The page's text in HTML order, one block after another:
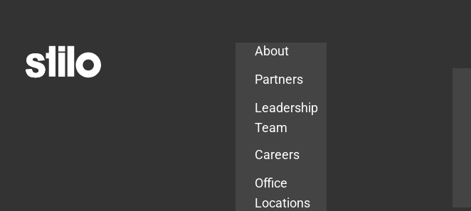
About
Partners
Leadership
Team
Careers
Office
Locations